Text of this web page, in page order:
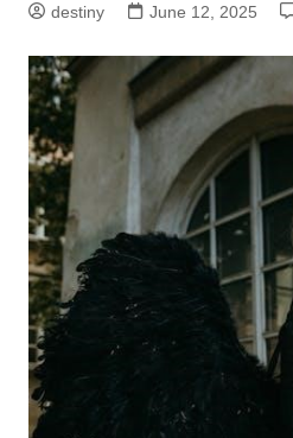
destiny June 12, 2025